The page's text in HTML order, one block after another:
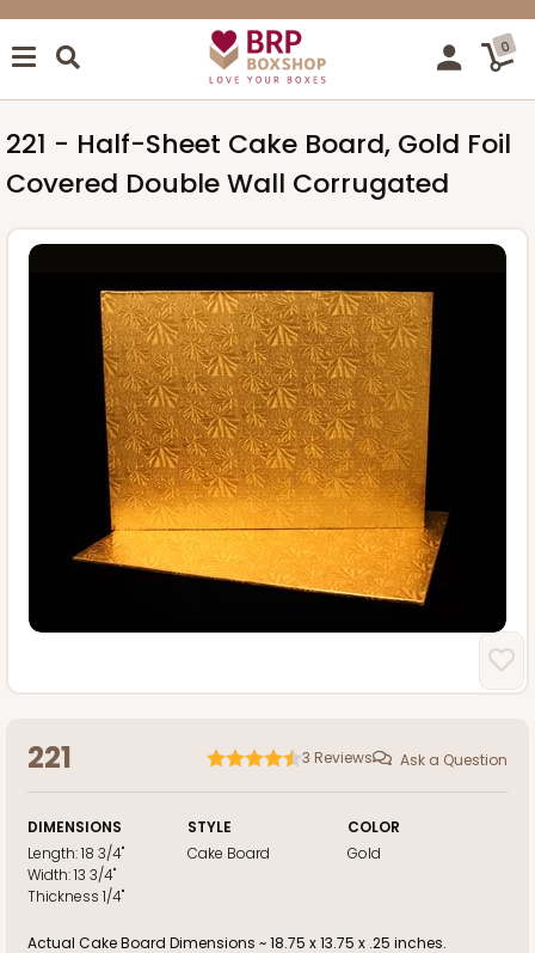
0
221 - Half-Sheet Cake Board, Gold Foil
Covered Double Wall Corrugated
221 3 Reviews Ask a Question
DIMENSIONS
Length:18 3/4"
Width:13 3/4"
Thickness 1/4"
STYLE
Cake Board
COLOR
Gold
Actual Cake Board Dimensions ~ 18.75 x 13.75 x .25 inches.